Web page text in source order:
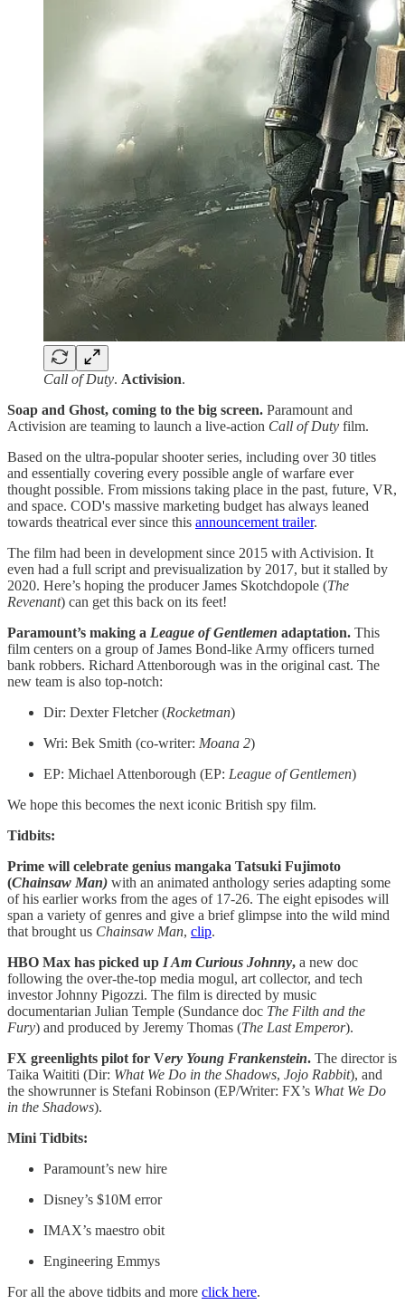
Call of Duty. Activision.
Soap and Ghost, coming to the big screen. Paramount and
Activision are teaming to launch a live-action Call of Duty film.
Based on the ultra-popular shooter series, including over 30 titles
and essentially covering every possible angle of warfare ever
thought possible. From missions taking place in the past, future, VR,
and space. COD's massive marketing budget has always leaned
towards theatrical ever since this announcement trailer.
The film had been in development since 2015 with Activision. It
even had a full script and previsualization by 2017, but it stalled by
2020. Here’s hoping the producer James Skotchdopole (The
Revenant) can get this back on its feet!
Paramount’s making a League of Gentlemen adaptation. This
film centers on a group of James Bond-like Army officers turned
bank robbers. Richard Attenborough was in the original cast. The
new team is also top-notch:
Dir: Dexter Fletcher (Rocketman)
Wri: Bek Smith (co-writer: Moana 2)
EP: Michael Attenborough (EP: League of Gentlemen)
We hope this becomes the next iconic British spy film.
Tidbits:
Prime will celebrate genius mangaka Tatsuki Fujimoto
(Chainsaw Man) with an animated anthology series adapting some
of his earlier works from the ages of 17-26. The eight episodes will
span a variety of genres and give a brief glimpse into the wild mind
that brought us Chainsaw Man, clip.
HBO Max has picked up I Am Curious Johnny, a new doc
following the over-the-top media mogul, art collector, and tech
investor Johnny Pigozzi. The film is directed by music
documentarian Julian Temple (Sundance doc The Filth and the
Fury) and produced by Jeremy Thomas (The Last Emperor).
FX greenlights pilot for Very Young Frankenstein. The director is
Taika Waititi (Dir: What We Do in the Shadows, Jojo Rabbit), and
the showrunner is Stefani Robinson (EP/Writer: FX’s What We Do
in the Shadows).
Mini Tidbits:
Paramount’s new hire
Disney’s $10M error
IMAX’s maestro obit
Engineering Emmys
For all the above tidbits and more click here.